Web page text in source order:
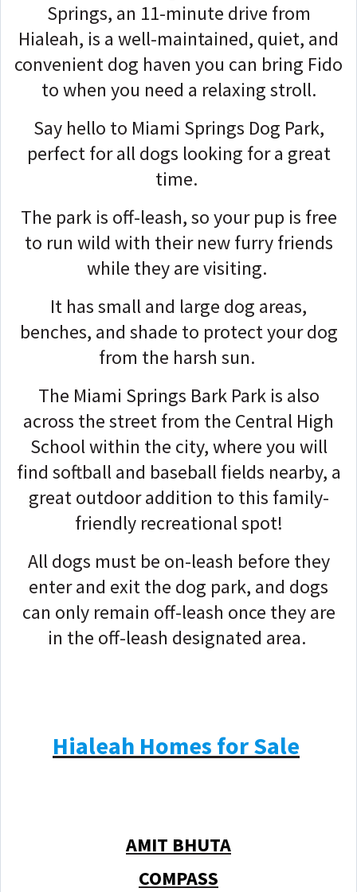
Springs, an 11-minute drive from
Hialeah, is a well-maintained, quiet, and
convenient dog haven you can bring Fido
to when you need a relaxing stroll.
Say hello to Miami Springs Dog Park,
perfect for all dogs looking for a great
time.
The park is off-leash, so your pup is free
to run wild with their new furry friends
while they are visiting.
It has small and large dog areas,
benches, and shade to protect your dog
from the harsh sun.
The Miami Springs Bark Park is also
across the street from the Central High
School within the city, where you will
find softball and baseball fields nearby, a
great outdoor addition to this family-
friendly recreational spot!
All dogs must be on-leash before they
enter and exit the dog park, and dogs
can only remain off-leash once they are
in the off-leash designated area.
Hialeah Homes for Sale
AMIT BHUTA
COMPASS